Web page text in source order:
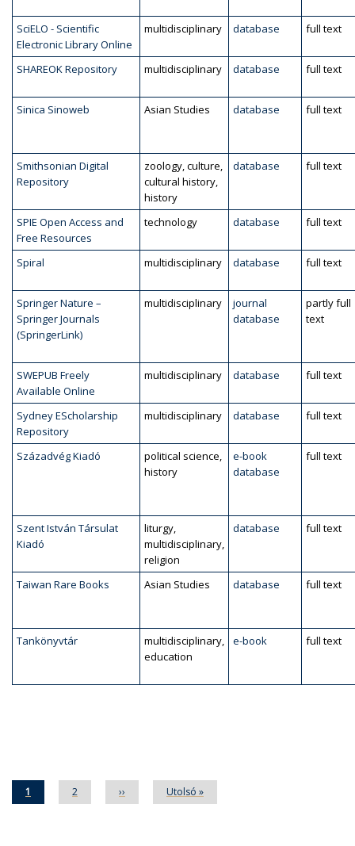
SciELO - Scientific
Electronic Library Online
multidisciplinary database full text
SHAREOK Repository multidisciplinary database full text
Sinica Sinoweb Asian Studies database full text
Smithsonian Digital
Repository
zoology, culture,
cultural history,
history
database full text
SPIE Open Access and
Free Resources
technology database full text
Spiral multidisciplinary database full text
Springer Nature –
Springer Journals
(SpringerLink)
multidisciplinary
journal
database
partly full
text
SWEPUB Freely
Available Online
multidisciplinary database full text
Sydney EScholarship
Repository
multidisciplinary database full text
Századvég Kiadó
political science,
history
e-book
database
full text
Szent István Társulat
Kiadó
liturgy,
multidisciplinary,
religion
database full text
Taiwan Rare Books Asian Studies database full text
Tankönyvtár
multidisciplinary,
education
e-book full text
Current
page
1 Page
2 Next
page
›› Last
page
Utolsó »